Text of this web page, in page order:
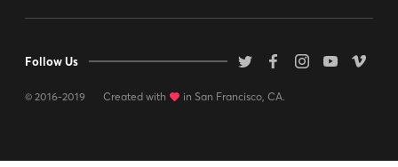
Follow Us
© 2016-2019 Created with lovein San Francisco, CA.